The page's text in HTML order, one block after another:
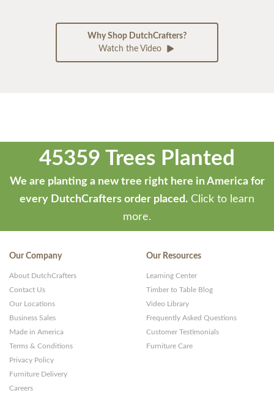
Why Shop DutchCrafters?
Watch the Video
45359 Trees Planted
We are planting a new tree right here in America for
every DutchCrafters order placed. Click to learn
more.
Our Company
About DutchCrafters
Contact Us
Our Locations
Business Sales
Made in America
Terms & Conditions
Privacy Policy
Furniture Delivery
Careers
Our Resources
Learning Center
Timber to Table Blog
Video Library
Frequently Asked Questions
Customer Testimonials
Furniture Care